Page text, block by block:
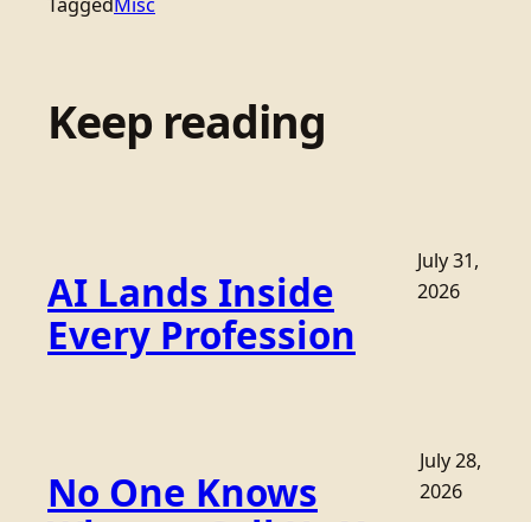
Keep reading
AI Lands Inside
Every Profession
July 31,
2026
No One Knows
July 28,
2026